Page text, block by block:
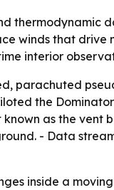
thermodynamic
winds that drive
interior
parachuted
the
as the vent
- Data
inside a